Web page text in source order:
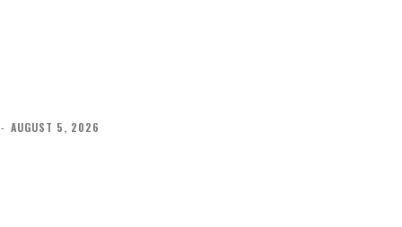
- AUGUST 5, 2026